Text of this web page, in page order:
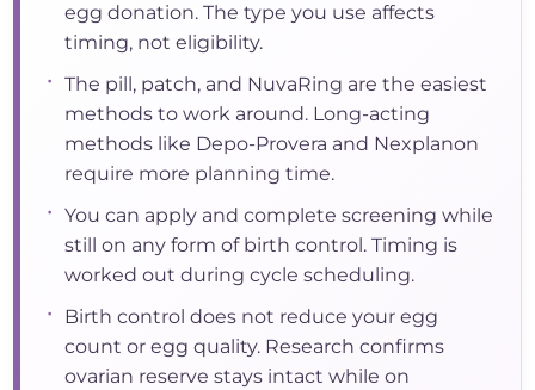
egg donation. The type you use affects
timing, not eligibility.
• The pill, patch, and NuvaRing are the easiest
methods to work around. Long-acting
methods like Depo-Provera and Nexplanon
require more planning time.
• You can apply and complete screening while
still on any form of birth control. Timing is
worked out during cycle scheduling.
•
Birth control does not reduce your egg
count or egg quality. Research confirms
ovarian reserve stays intact while on